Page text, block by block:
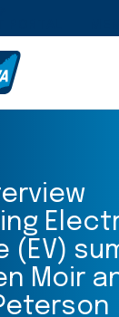
(EV)
Moir